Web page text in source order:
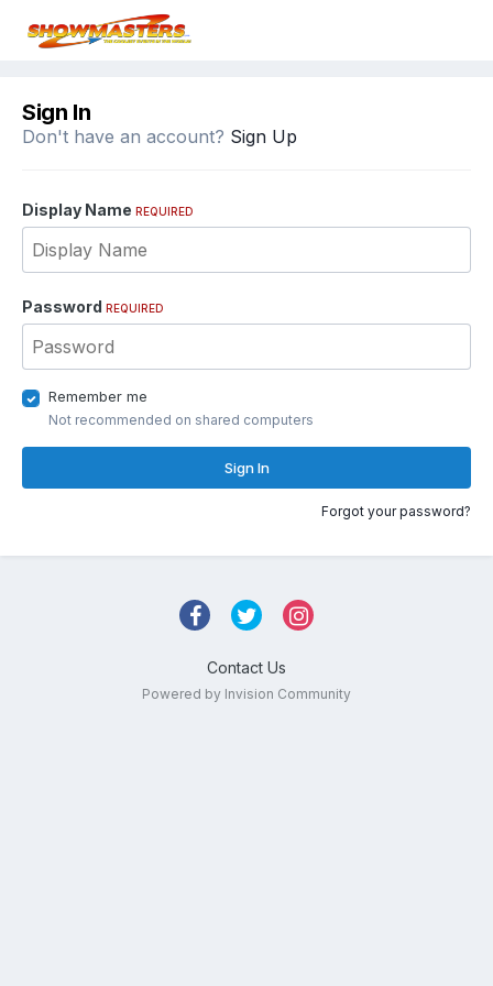
Sign In
Don't have an account? Sign Up
Display Name REQUIRED
Password REQUIRED
Remember me
Not recommended on shared computers
Sign In
Forgot your password?
Contact Us
Powered by Invision Community